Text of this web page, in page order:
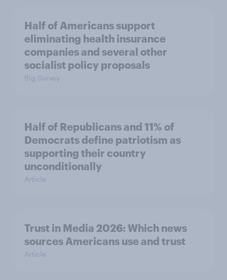
Half of Americans support
eliminating health insurance
companies and several other
socialist policy proposals
Big Survey
Half of Republicans and 11% of
Democrats define patriotism as
supporting their country
unconditionally
Article
Trust in Media 2026: Which news
sources Americans use and trust
Article